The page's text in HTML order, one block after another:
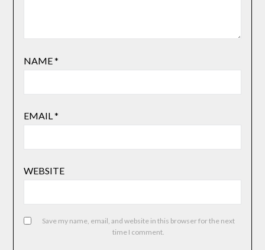
NAME*
EMAIL *
WEBSITE
Save my name, email, and website in this browser for the next
time I comment.